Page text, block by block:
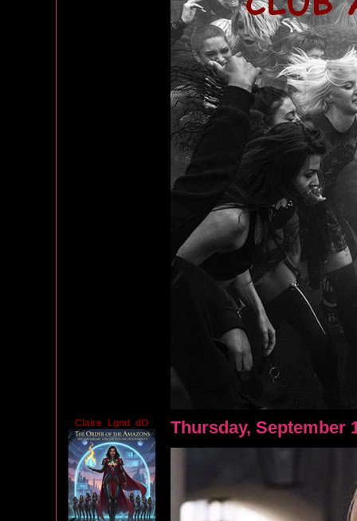
Claire_Lgnd_dO Thursday, September